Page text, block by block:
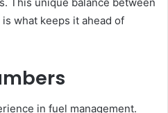
what keeps it ahead of
in fuel management.